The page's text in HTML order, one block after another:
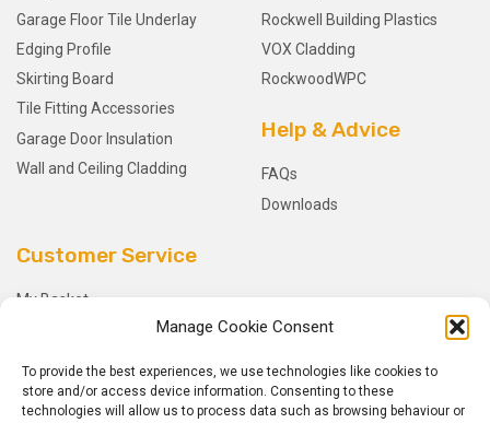
Manage Cookie Consent
To provide the best experiences, we use technologies like cookies to
store and/or access device information. Consenting to these
technologies will allow us to process data such as browsing behaviour or
Garage Floor Tile Underlay
Edging Profile
Skirting Board
Tile Fitting Accessories
Garage Door Insulation
Wall and Ceiling Cladding
Rockwell Building Plastics
VOX Cladding
RockwoodWPC
Help & Advice
FAQs
Downloads
Customer Service
My Basket
My Orders
Terms and Conditions